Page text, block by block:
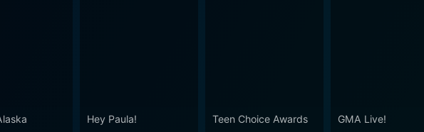
Hey Paula! Teen Choice Awards GMA Live!